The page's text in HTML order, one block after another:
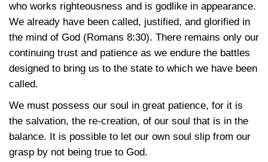
who works righteousness and is godlike in appearance.
We already have been called, justified, and glorified in
the mind of God (Romans 8:30). There remains only our
continuing trust and patience as we endure the battles
designed to bring us to the state to which we have been
called.
We must possess our soul in great patience, for it is
the salvation, the re-creation, of our soul that is in the
balance. It is possible to let our own soul slip from our
grasp by not being true to God.